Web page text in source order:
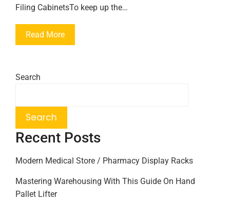
Filing CabinetsTo keep up the…
Read More
Search
Search
Recent Posts
Modern Medical Store / Pharmacy Display Racks
Mastering Warehousing With This Guide On Hand
Pallet Lifter